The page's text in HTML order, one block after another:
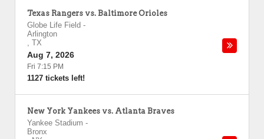
Texas Rangers vs. Baltimore Orioles
Globe Life Field -
Arlington
, TX
Aug 7, 2026
Fri 7:15 PM
1127 tickets left!
New York Yankees vs. Atlanta Braves
Yankee Stadium -
Bronx